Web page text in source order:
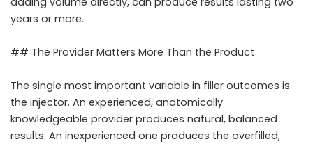
years or more.
## The Provider Matters More Than the Product
The single most important variable in filler outcomes is
the injector. An experienced, anatomically
knowledgeable provider produces natural, balanced
results. An inexperienced one produces the overfilled,